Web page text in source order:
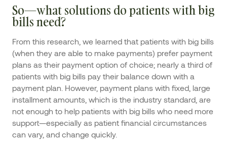
So—what solutions do patients with big
bills need?
From this research, we learned that patients with big bills
(when they are able to make payments) prefer payment
plans as their payment option of choice; nearly a third of
patients with big bills pay their balance down with a
payment plan. However, payment plans with fixed, large
installment amounts, which is the industry standard, are
not enough to help patients with big bills who need more
support—especially as patient financial circumstances
can vary, and change quickly.